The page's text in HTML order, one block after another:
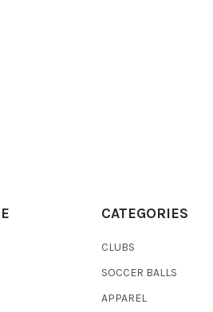
CATEGORIES
CLUBS
SOCCER BALLS
APPAREL